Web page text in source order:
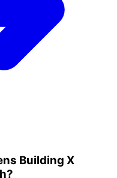
Building X